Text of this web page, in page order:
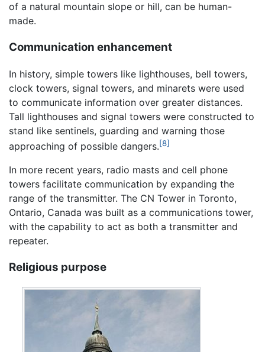
of a natural mountain slope or hill, can be human-
made.
Communication enhancement
In history, simple towers like lighthouses, bell towers,
clock towers, signal towers, and minarets were used
to communicate information over greater distances.
Tall lighthouses and signal towers were constructed to
stand like sentinels, guarding and warning those
approaching of possible dangers.[8]
In more recent years, radio masts and cell phone
towers facilitate communication by expanding the
range of the transmitter. The CN Tower in Toronto,
Ontario, Canada was built as a communications tower,
with the capability to act as both a transmitter and
repeater.
Religious purpose